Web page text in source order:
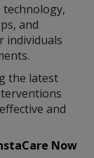
technology,
and
individuals
the latest
and
Now